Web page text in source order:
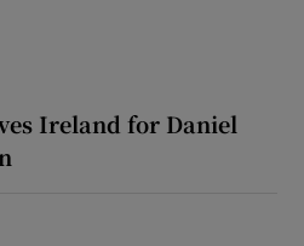
Ireland for Daniel